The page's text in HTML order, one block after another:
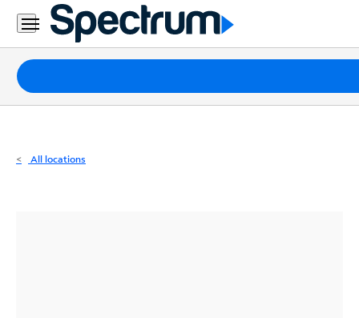
Residential
Business
Packages
Internet
All locations